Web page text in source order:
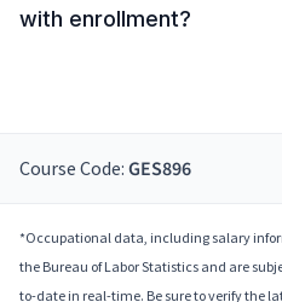
with enrollment?
Course Code: GES896
*Occupational data, including salary
the Bureau of Labor Statistics and are
to-date in real-time. Be sure to verify the